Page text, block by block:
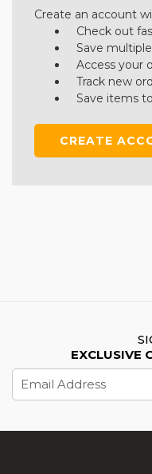
Create an account
Check out
Save
Access your
Track new
Save items
CREATE
EXCLUSIVE
Email
Address